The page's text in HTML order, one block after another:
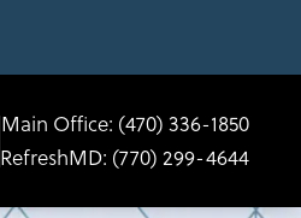
Main Office: (470) 336-1850
RefreshMD: (770) 299-4644